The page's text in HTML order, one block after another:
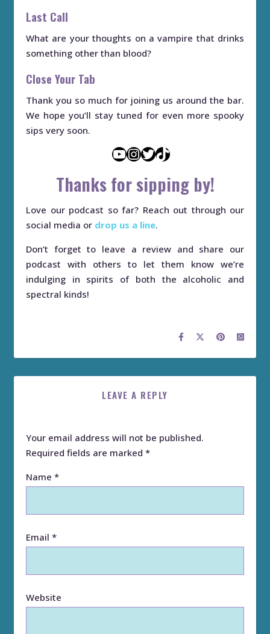
Last Call
What are your thoughts on a vampire that drinks
something other than blood?
Close Your Tab
Thank you so much for joining us around the bar.
We hope you’ll stay tuned for even more spooky
sips very soon.
YouTube
Instagram
Twitter
TikTok
Thanks for sipping by!
Love our podcast so far? Reach out through our
social media or drop us a line.
Don’t forget to leave a review and share our
podcast with others to let them know we’re
indulging in spirits of both the alcoholic and
spectral kinds!
LEAVE A REPLY
Your email address will not be published.
Required fields are marked *
Name *
Email *
Website